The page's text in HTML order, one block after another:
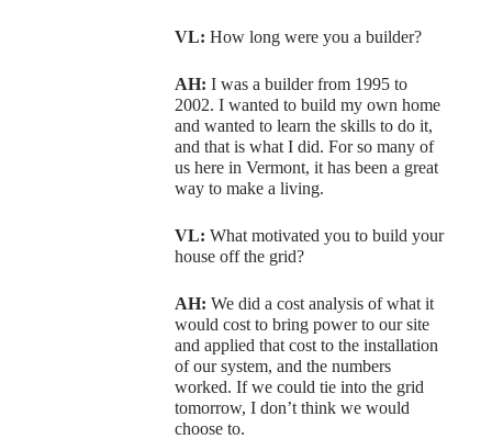
VL: How long were you a builder?
AH: I was a builder from 1995 to
2002. I wanted to build my own home
and wanted to learn the skills to do it,
and that is what I did. For so many of
us here in Vermont, it has been a great
way to make a living.
VL: What motivated you to build your
house off the grid?
AH: We did a cost analysis of what it
would cost to bring power to our site
and applied that cost to the installation
of our system, and the numbers
worked. If we could tie into the grid
tomorrow, I don’t think we would
choose to.